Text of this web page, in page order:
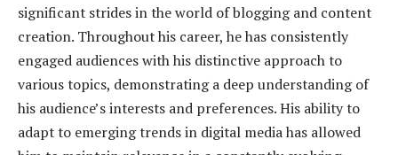
significant strides in the world of blogging and content
creation. Throughout his career, he has consistently
engaged audiences with his distinctive approach to
various topics, demonstrating a deep understanding of
his audience’s interests and preferences. His ability to
adapt to emerging trends in digital media has allowed